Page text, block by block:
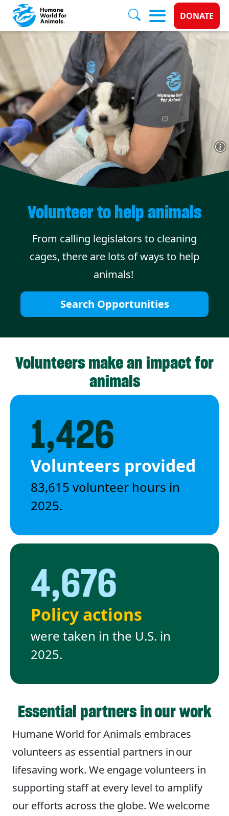
Skip to main content
Donate
DONATE
Volunteer to help animals
From calling legislators to cleaning
cages, there are lots of ways to help
animals!
Search Opportunities
Volunteers make an impact for
animals
1,426
Volunteers provided
83,615 volunteer hours in
2025.
4,676
Policy actions
were taken in the U.S. in
2025.
Essential partners in our work
Humane World for Animals embraces
volunteers as essential partners in our
lifesaving work. We engage volunteers in
supporting staff at every level to amplify
our efforts across the globe. We welcome